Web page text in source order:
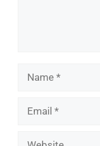
Name
Email
Website